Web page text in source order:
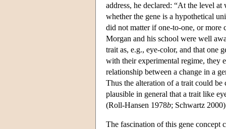
address, he declared: “At the level
whether the gene is a hypothetical
did not matter if one-to-one, or more
Morgan and his school were well
trait as, e.g., eye-color, and that one
with their experimental regime, they
relationship between a change in a
Thus the alteration of a trait could be
plausible in general that a trait like
(Roll-Hansen 1978b; Schwartz
The fascination of this gene concept